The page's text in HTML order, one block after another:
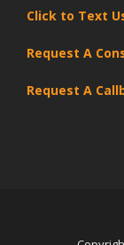
Click to Text
Request A
Request A